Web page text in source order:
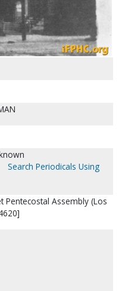
Search Periodicals Using
Pentecostal Assembly (Los